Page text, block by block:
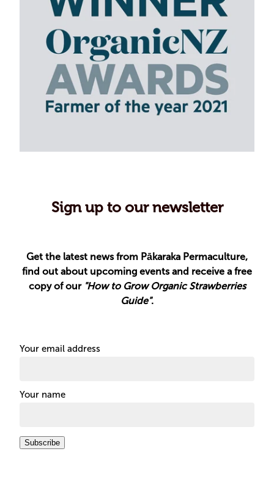
Sign up to our newsletter
Get the latest news from Pākaraka Permaculture,
find out about upcoming events and receive a free
copy of our"How to Grow Organic Strawberries
Guide".
Your email address
Your name
Subscribe